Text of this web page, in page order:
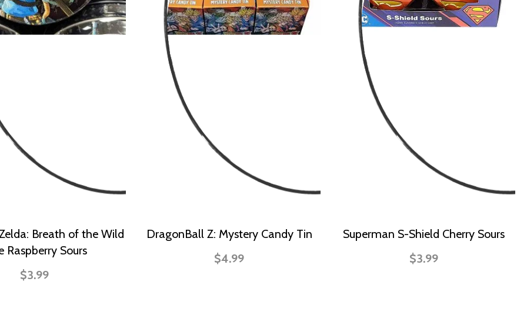
Breath of the Wild
Raspberry Sours
$3.99
DragonBall Z: Mystery Candy Tin
$4.99
Superman S-Shield Cherry Sours
$3.99